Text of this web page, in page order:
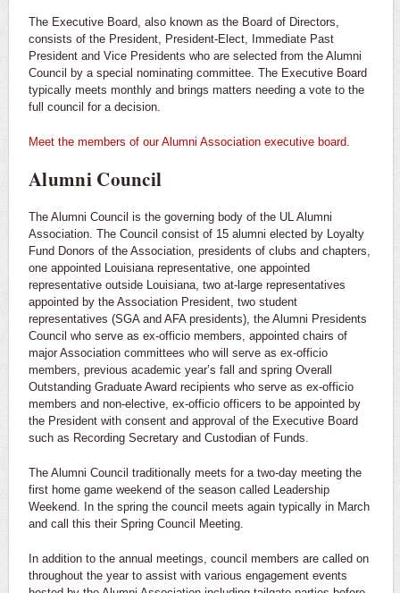
The Executive Board, also known as the Board of Directors,
consists of the President, President-Elect, Immediate Past
President and Vice Presidents who are selected from the Alumni
Council by a special nominating committee. The Executive Board
typically meets monthly and brings matters needing a vote to the
full council for a decision.
Meet the members of our Alumni Association executive board
Alumni Council
The Alumni Council is the governing body of the UL Alumni
Association. The Council consist of 15 alumni elected by Loyalty
Fund Donors of the Association, presidents of clubs and chapters,
one appointed Louisiana representative, one appointed
representative outside Louisiana, two at-large representatives
appointed by the Association President, two student
representatives (SGA and AFA presidents), the Alumni Presidents
Council who serve as ex-officio members, appointed chairs of
major Association committees who will serve as ex-officio
members, previous academic year’s fall and spring Overall
Outstanding Graduate Award recipients who serve as ex-officio
members and non-elective, ex-officio officers to be appointed by
the President with consent and approval of the Executive Board
such as Recording Secretary and Custodian of Funds.
The Alumni Council traditionally meets for a two-day meeting the
first home game weekend of the season called Leadership
Weekend. In the spring the council meets again typically in March
and call this their Spring Council Meeting.
In addition to the annual meetings, council members are called on
throughout the year to assist with various engagement events